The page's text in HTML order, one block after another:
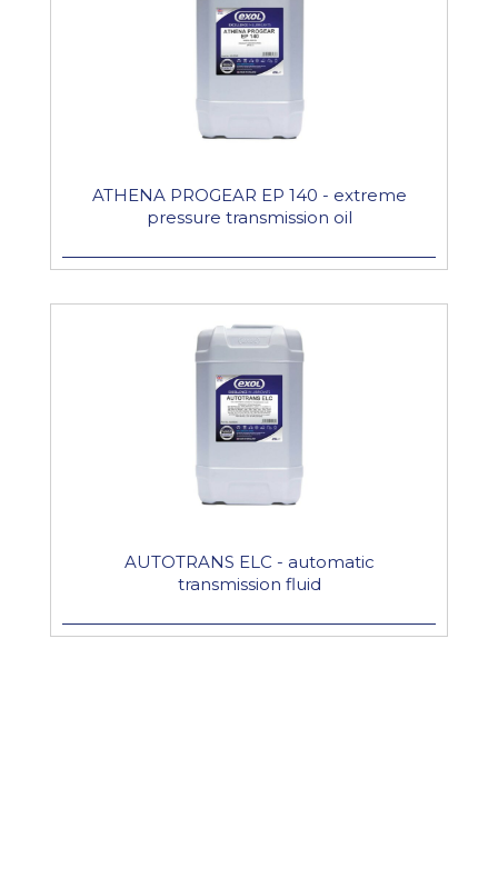
ATHENA PROGEAR EP 140 - extreme
pressure transmission oil
AUTOTRANS ELC - automatic
transmission fluid